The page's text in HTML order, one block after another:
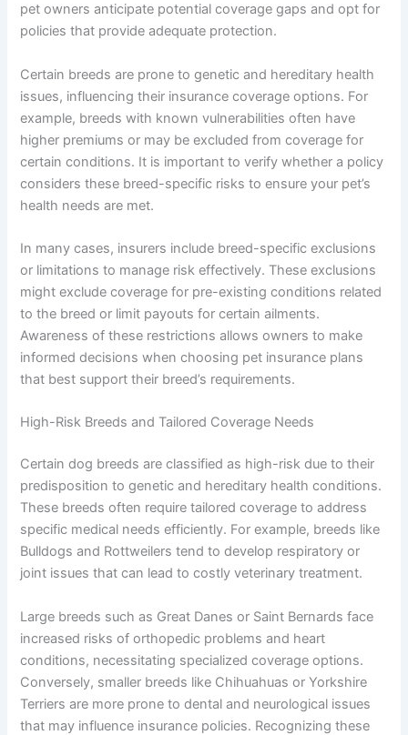
pet owners anticipate potential coverage gaps and opt for
policies that provide adequate protection.
Certain breeds are prone to genetic and hereditary health
issues, influencing their insurance coverage options. For
example, breeds with known vulnerabilities often have
higher premiums or may be excluded from coverage for
certain conditions. It is important to verify whether a policy
considers these breed-specific risks to ensure your pet’s
health needs are met.
In many cases, insurers include breed-specific exclusions
or limitations to manage risk effectively. These exclusions
might exclude coverage for pre-existing conditions related
to the breed or limit payouts for certain ailments.
Awareness of these restrictions allows owners to make
informed decisions when choosing pet insurance plans
that best support their breed’s requirements.
High-Risk Breeds and Tailored Coverage Needs
Certain dog breeds are classified as high-risk due to their
predisposition to genetic and hereditary health conditions.
These breeds often require tailored coverage to address
specific medical needs efficiently. For example, breeds like
Bulldogs and Rottweilers tend to develop respiratory or
joint issues that can lead to costly veterinary treatment.
Large breeds such as Great Danes or Saint Bernards face
increased risks of orthopedic problems and heart
conditions, necessitating specialized coverage options.
Conversely, smaller breeds like Chihuahuas or Yorkshire
Terriers are more prone to dental and neurological issues
that may influence insurance policies. Recognizing these